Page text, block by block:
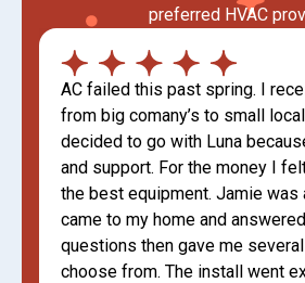
preferred HVAC
AC failed this past spring. I
from big comany’s to small
decided to go with Luna
and support. For the money I
the best equipment. Jamie was
came to my home and
questions then gave me
choose from. The install went